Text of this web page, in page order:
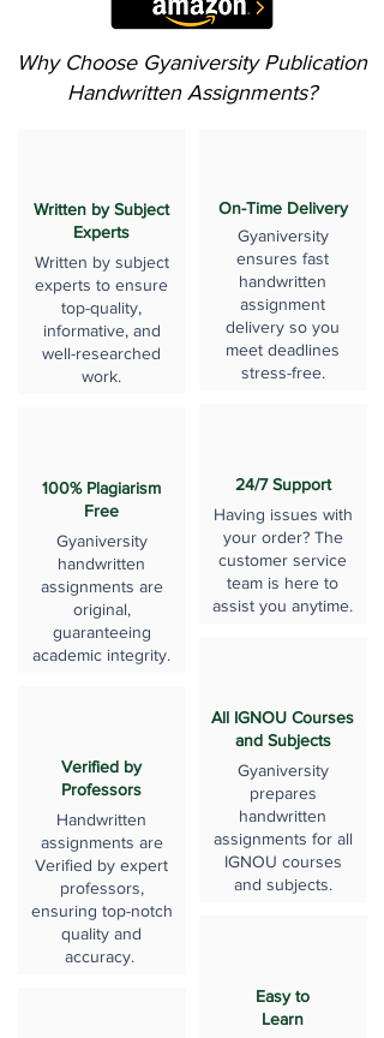
Why Choose Gyaniversity Publication
Handwritten Assignments?
Written by Subject
Experts
Written by subject
experts to ensure
top-quality,
informative, and
well-researched
work.
100% Plagiarism
Free
Gyaniversity
handwritten
assignments are
original,
guaranteeing
academic integrity.
Verified by
Professors
Handwritten
assignments are
Verified by expert
professors,
ensuring top-notch
quality and
accuracy.
On-Time Delivery
Gyaniversity
ensures fast
handwritten
assignment
delivery so you
meet deadlines
stress-free.
24/7 Support
Having issues with
your order? The
customer service
team is here to
assist you anytime.
All IGNOU Courses
and Subjects
Gyaniversity
prepares
handwritten
assignments for all
IGNOU courses
and subjects.
Easy to
Learn